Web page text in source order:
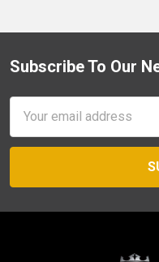
Footer
Subscribe To Our
Address